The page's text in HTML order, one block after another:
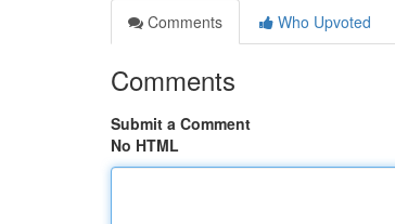
Comments
Who Upvoted
Comments
Submit a Comment
No HTML